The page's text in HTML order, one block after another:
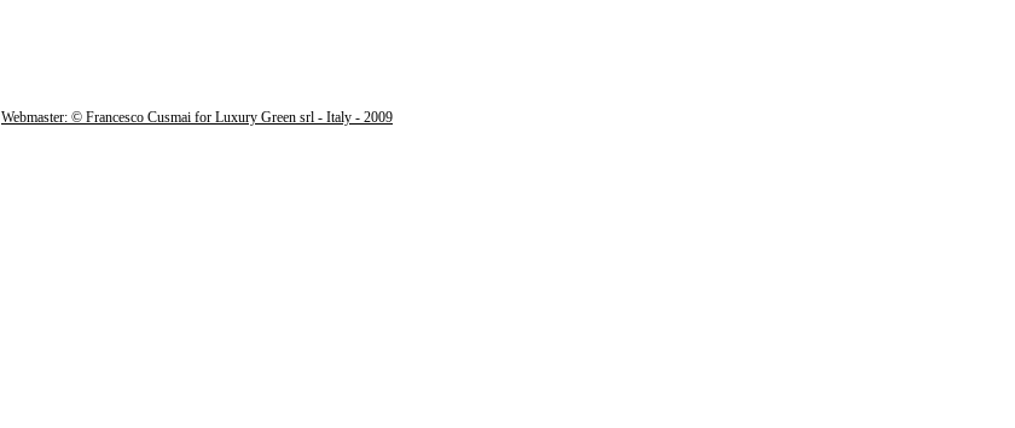
Webmaster: © Francesco Cusmai for Luxury Green srl - Italy - 2009